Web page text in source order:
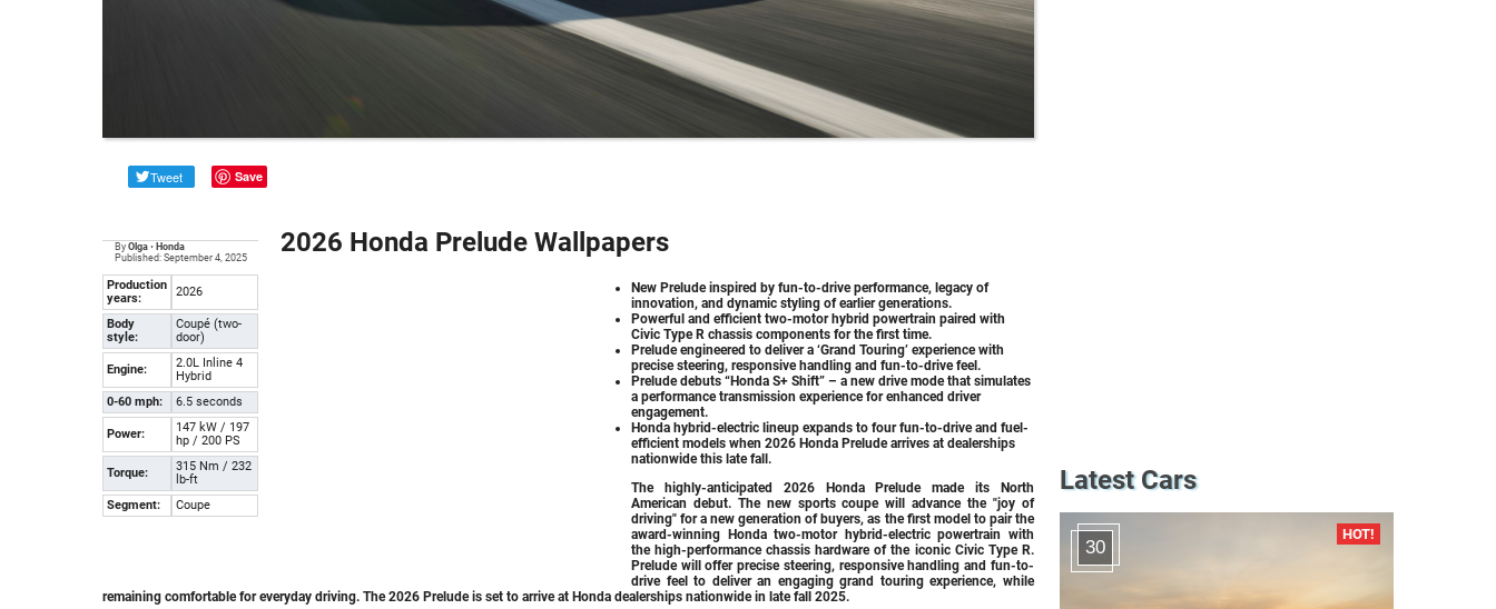
Tweet Save
By Olga • Honda
Published: September 4, 2025
Production
years:
2026
Body
style:
Coupé (two-
door)
Engine:
2.0L Inline 4
Hybrid
0-60 mph:
6.5 seconds
Power:
147 kW / 197
hp / 200 PS
Torque:
315 Nm / 232
lb-ft
Segment:
Coupe
2026 Honda Prelude Wallpapers
New Prelude inspired by fun-to-drive performance, legacy of
innovation, and dynamic styling of earlier generations.
Powerful and efficient two-motor hybrid powertrain paired with
Civic Type R chassis components for the first time.
Prelude engineered to deliver a ‘Grand Touring’ experience with
precise steering, responsive handling and fun-to-drive feel.
Prelude debuts “Honda S+ Shift” – a new drive mode that simulates
a performance transmission experience for enhanced driver
engagement.
Honda hybrid-electric lineup expands to four fun-to-drive and fuel-
efficient models when 2026 Honda Preludearrives at dealerships
nationwide this late fall.
The highly-anticipated 2026 Honda Preludemade its North
American debut. The new sports coupe will advance the "joy of
driving" for a new generation of buyers, as the first model to pair the
award-winning Honda two-motor hybrid-electric powertrain with
the high-performance chassis hardware of the iconic Civic Type R.
Prelude will offer precise steering, responsive handling and fun-to-
drive feel to deliver an engaging grand touring experience, while
remaining comfortable for everyday driving. The 2026 Prelude is set to arrive at Honda dealerships nationwide in late fall 2025.
Latest Cars
30